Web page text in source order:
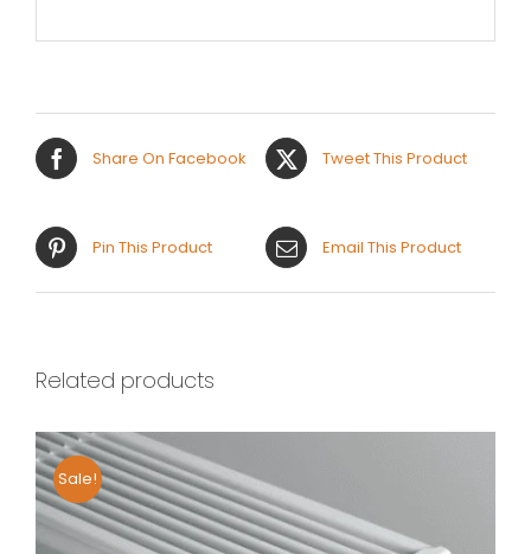
Share On Facebook Tweet This Product
Pin This Product Email This Product
Related products
Sale!